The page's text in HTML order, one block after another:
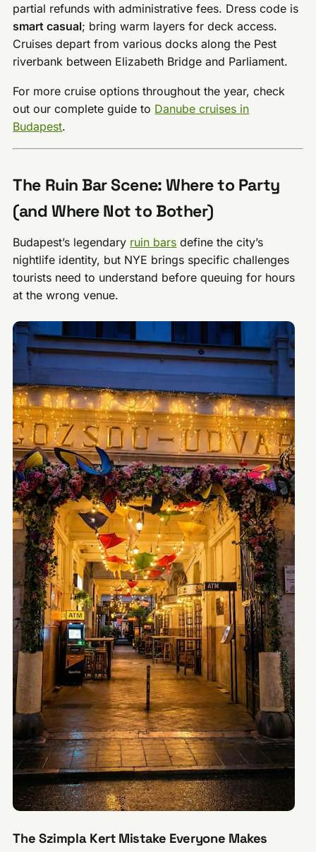
partial refunds with administrative fees. Dress code is
smart casual; bring warm layers for deck access.
Cruises depart from various docks along the Pest
riverbank between Elizabeth Bridge and Parliament.
For more cruise options throughout the year, check
out our complete guide to Danube cruises in
Budapest.
The Ruin Bar Scene: Where to Party
(and Where Not to Bother)
Budapest’s legendary ruin bars define the city’s
nightlife identity, but NYE brings specific challenges
tourists need to understand before queuing for hours
at the wrong venue.
The Szimpla Kert Mistake Everyone Makes